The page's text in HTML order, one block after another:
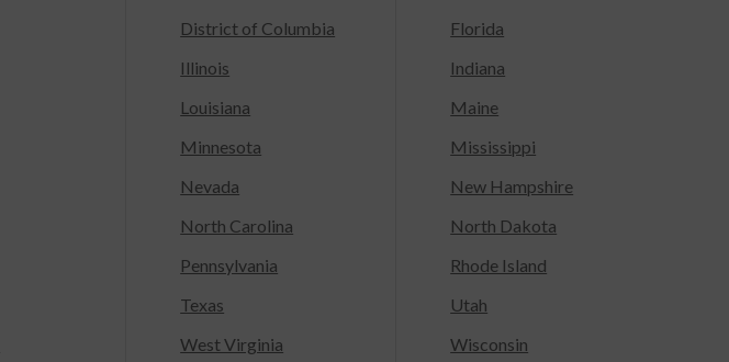
District of Columbia
Florida
Illinois
Indiana
Louisiana
Maine
Minnesota
Mississippi
Nevada
New Hampshire
North Carolina
North Dakota
Pennsylvania
Rhode Island
Texas
Utah
West Virginia
Wisconsin